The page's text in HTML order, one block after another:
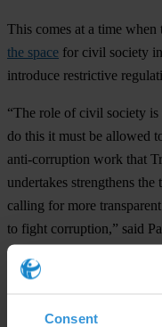
Consent
This comes at a time
the space for civil society
introduce restrictive
“The role of civil society
do this it must be allowed
anti-corruption work that
undertakes strengthens
calling for more
to fight corruption,” said
In October Transparency
space for civil society in